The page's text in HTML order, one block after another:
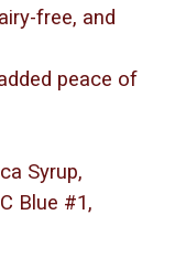
free, and
peace of
Syrup,
Blue #1,